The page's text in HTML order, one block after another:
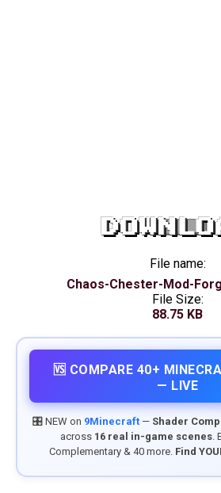
File name:
Chaos-Chester-Mod-
File Size:
88.75 KB
🆚 COMPARE 40+
— LIVE
🎛️ NEW on 9Minecraft— Shader
across 16 real in-game scenes.
Complementary & 40 more. Find